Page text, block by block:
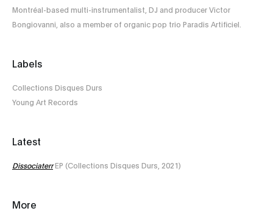
Montréal-based multi-instrumentalist, DJ and producer Victor
Bongiovanni, also a member of organic pop trio Paradis Artificiel.
Labels
Collections Disques Durs
Young Art Records
Latest
DissociaterrEP (Collections Disques Durs, 2021)
More